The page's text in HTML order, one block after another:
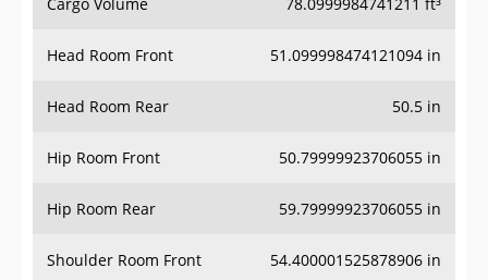
Cargo Volume 78.0999984741211 ft³
Head Room Front 51.099998474121094 in
Head Room Rear 50.5 in
Hip Room Front 50.79999923706055 in
Hip Room Rear 59.79999923706055 in
Shoulder Room Front 54.400001525878906 in